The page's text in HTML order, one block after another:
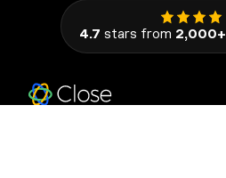
4.7 stars from 2,000+